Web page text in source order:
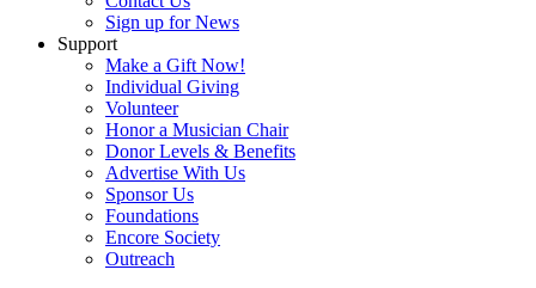
Sign up for News
Support
Make a Gift Now!
Individual Giving
Volunteer
Honor a Musician Chair
Donor Levels & Benefits
Advertise With Us
Sponsor Us
Foundations
Encore Society
Outreach